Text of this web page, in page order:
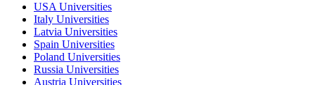
USA Universities
Italy Universities
Latvia Universities
Spain Universities
Poland Universities
Russia Universities
Austria Universities